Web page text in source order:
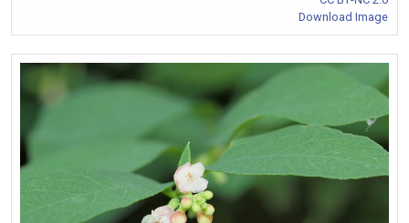
Download Image